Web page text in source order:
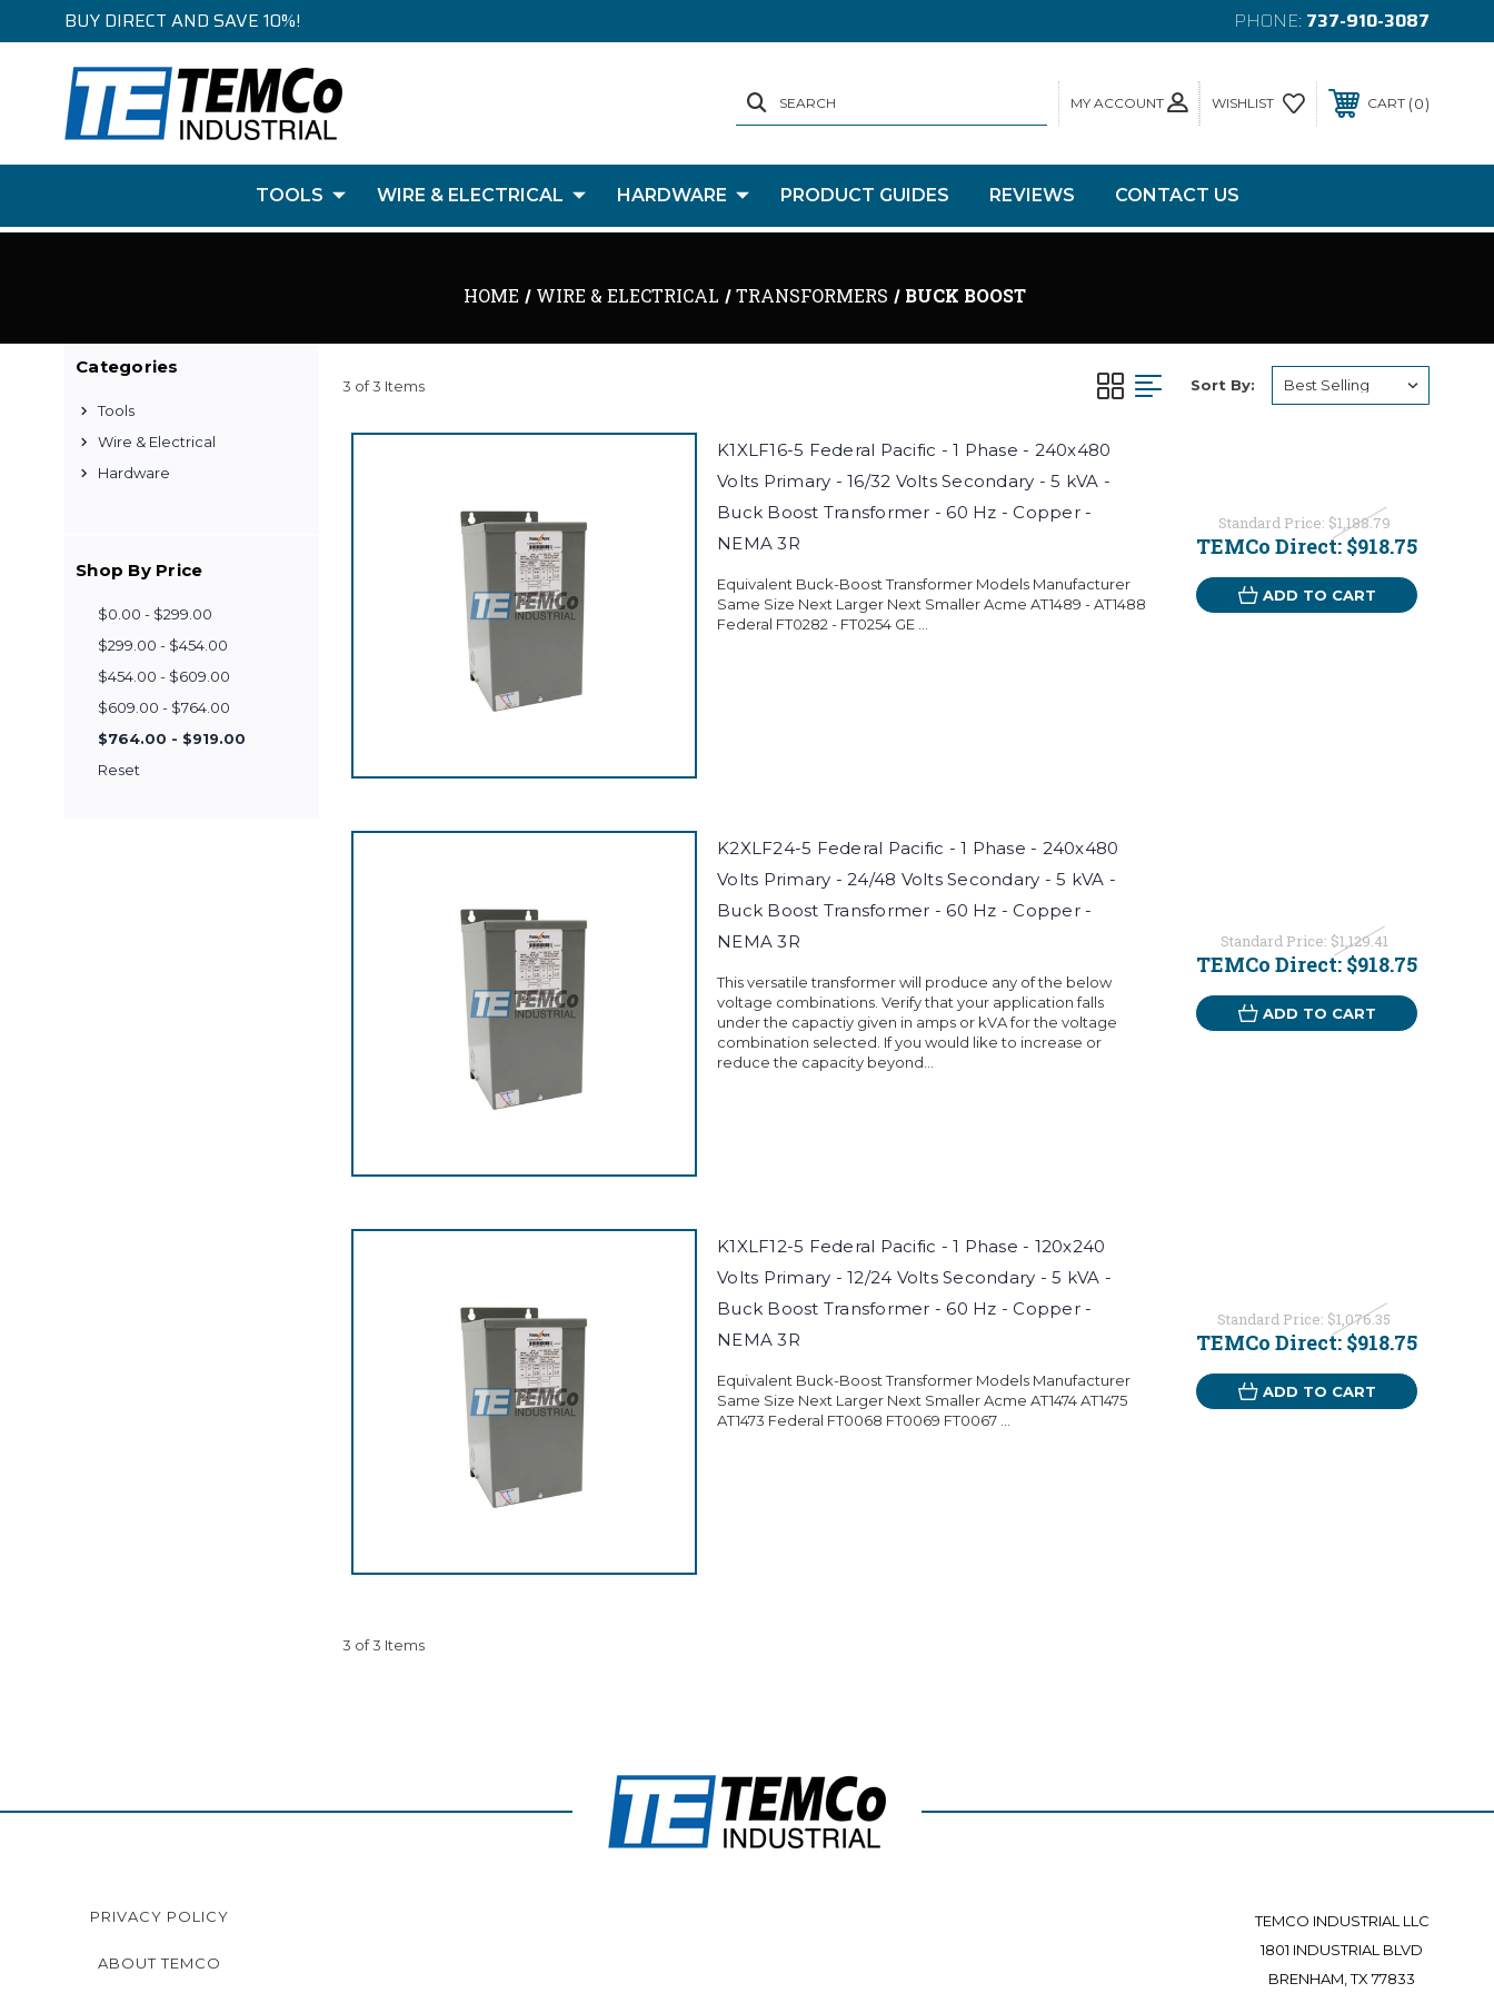
BUY DIRECT AND SAVE 10%! PHONE: 737-910-3087
MY ACCOUNT
SEARCH WISHLIST CART 0
TOOLS WIRE & ELECTRICAL HARDWARE PRODUCT GUIDES REVIEWS CONTACT US
HOME WIRE & ELECTRICAL TRANSFORMERS BUCK BOOST
Categories
Tools
Wire & Electrical
Hardware
Shop By Price
$0.00 - $299.00
$299.00 - $454.00
$454.00 - $609.00
$609.00 - $764.00
$764.00 - $919.00
Reset
3 of 3 Items Sort By:
K1XLF16-5 Federal Pacific - 1 Phase - 240x480
Volts Primary - 16/32 Volts Secondary - 5 kVA -
Buck Boost Transformer - 60 Hz - Copper -
NEMA 3R
Equivalent Buck-Boost Transformer Models Manufacturer
Same Size Next Larger Next Smaller Acme AT1489 - AT1488
Federal FT0282 - FT0254 GE ...
Standard Price: $1,188.79
TEMCo Direct: $918.75
ADD TO CART
K2XLF24-5 Federal Pacific - 1 Phase - 240x480
Volts Primary - 24/48 Volts Secondary - 5 kVA -
Buck Boost Transformer - 60 Hz - Copper -
NEMA 3R
This versatile transformer will produce any of the below
voltage combinations. Verify that your application falls
under the capactiy given in amps or kVA for the voltage
combination selected. If you would like to increase or
reduce the capacity beyond...
Standard Price: $1,129.41
TEMCo Direct: $918.75
ADD TO CART
K1XLF12-5 Federal Pacific - 1 Phase - 120x240
Volts Primary - 12/24 Volts Secondary - 5 kVA -
Buck Boost Transformer - 60 Hz - Copper -
NEMA 3R
Equivalent Buck-Boost Transformer Models Manufacturer
Same Size Next Larger Next Smaller Acme AT1474 AT1475
AT1473 Federal FT0068 FT0069 FT0067 ...
Standard Price: $1,076.35
TEMCo Direct: $918.75
ADD TO CART
3 of 3 Items
PRIVACY POLICY
ABOUT TEMCO
TEMCO INDUSTRIAL LLC
1801 INDUSTRIAL BLVD
BRENHAM, TX 77833